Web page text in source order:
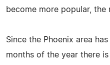
become more popular, the
Since the Phoenix area
months of the year there